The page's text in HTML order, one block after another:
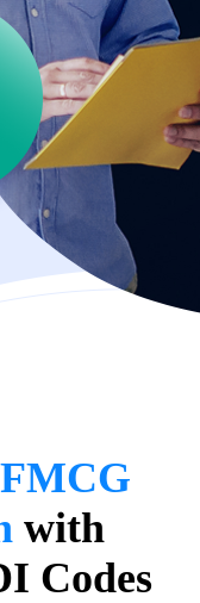
FMCG
with
Codes